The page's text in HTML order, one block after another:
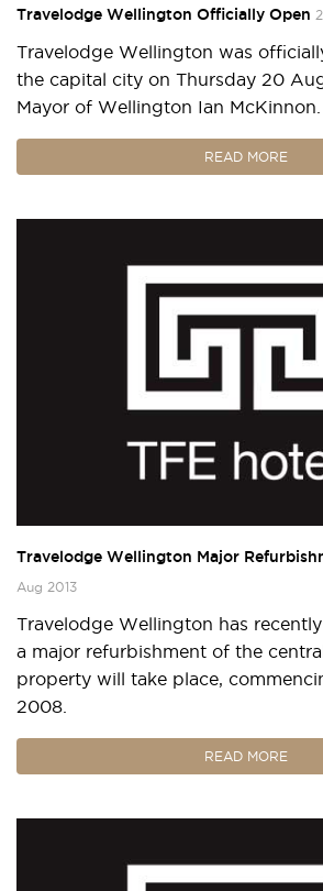
Travelodge Wellington Officially Open
Travelodge Wellington was
the capital city on Thursday 20
Mayor of Wellington Ian McKinnon.
READ MORE
Travelodge Wellington Major
Aug 2013
Travelodge Wellington has
a major refurbishment of the
property will take place,
2008.
READ MORE